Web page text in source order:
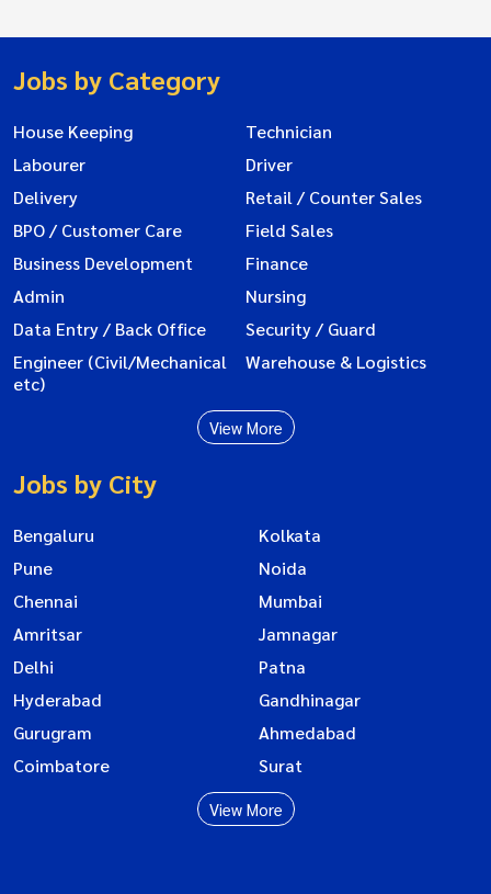
Jobs by Category
House Keeping
Technician
Labourer
Driver
Delivery
Retail / Counter Sales
BPO / Customer Care
Field Sales
Business Development
Finance
Admin
Nursing
Data Entry / Back Office
Security / Guard
Engineer (Civil/Mechanical
etc)
Warehouse & Logistics
View More
Jobs by City
Bengaluru
Kolkata
Pune
Noida
Chennai
Mumbai
Amritsar
Jamnagar
Delhi
Patna
Hyderabad
Gandhinagar
Gurugram
Ahmedabad
Coimbatore
Surat
View More